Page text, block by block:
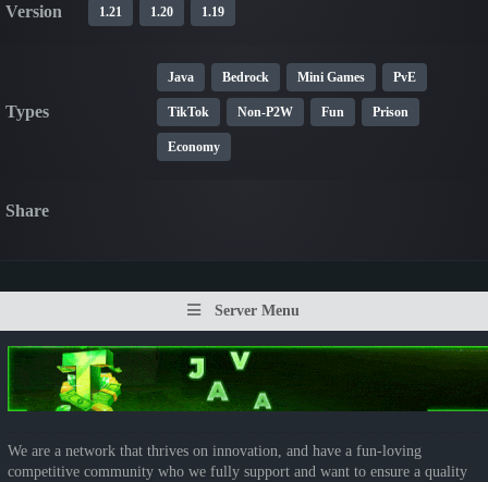
Version 1.21 1.20 1.19
Types
Java Bedrock Mini Games PvE
TikTok Non-P2W Fun Prison
Economy
Share
Server Menu
We are a network that thrives on innovation, and have a fun-loving
competitive community who we fully support and want to ensure a quality